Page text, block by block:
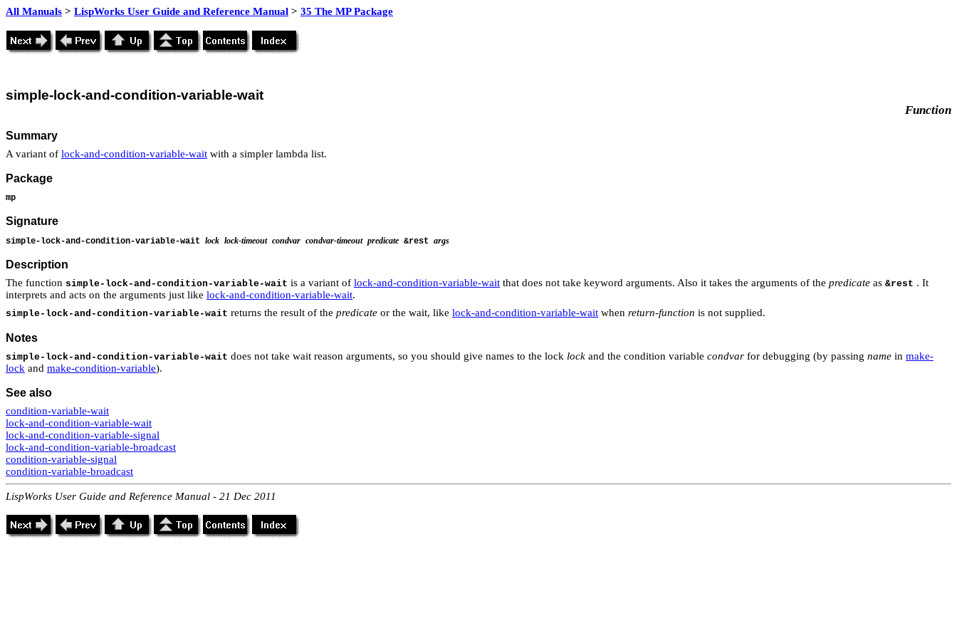
All Manuals > LispWorks User Guide and Reference Manual > 35 The MP Package
simple-lock-and-condition-variable-wait
Function
Summary
A variant of lock-and-condition-variable-wait with a simpler lambda list.
Package
mp
Signature
simple-lock-and-condition-variable-wait lock lock-timeout condvar condvar-timeout predicate &rest args
Description
The function simple-lock-and-condition-variable-wait is a variant of lock-and-condition-variable-wait that does not take keyword arguments. Also it takes the arguments of the predicate as &rest . It
interprets and acts on the arguments just like lock-and-condition-variable-wait.
simple-lock-and-condition-variable-wait returns the result of the predicate or the wait, like lock-and-condition-variable-wait when return-function is not supplied.
Notes
simple-lock-and-condition-variable-wait does not take wait reason arguments, so you should give names to the lock lock and the condition variable condvar for debugging (by passing name in make-
lock and make-condition-variable).
See also
condition-variable-wait
lock-and-condition-variable-wait
lock-and-condition-variable-signal
lock-and-condition-variable-broadcast
condition-variable-signal
condition-variable-broadcast
LispWorks User Guide and Reference Manual - 21 Dec 2011